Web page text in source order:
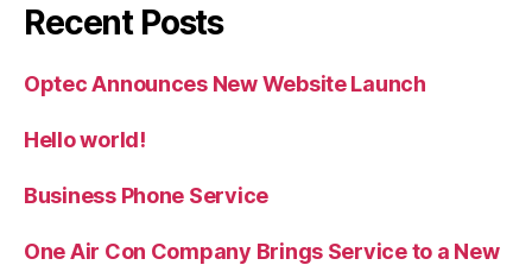
Recent Posts
Optec Announces New Website Launch
Hello world!
Business Phone Service
One Air Con Company Brings Service to a New